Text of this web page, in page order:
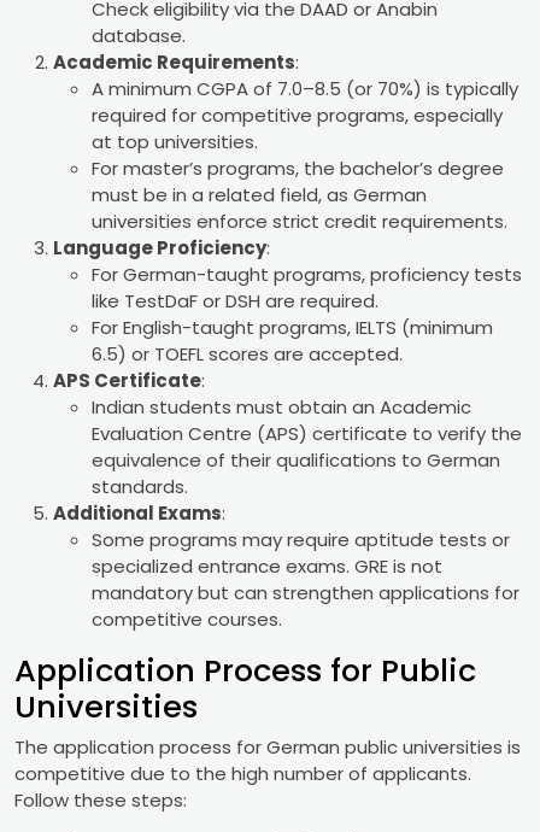
Check eligibility via the DAAD or Anabin
database.
Academic Requirements:
A minimum CGPA of 7.0–8.5 (or 70%) is typically
required for competitive programs, especially
at top universities.
For master’s programs, the bachelor’s degree
must be in a related field, as German
universities enforce strict credit requirements.
Language Proficiency:
For German-taught programs, proficiency tests
like TestDaF or DSH are required.
For English-taught programs, IELTS (minimum
6.5) or TOEFL scores are accepted.
APS Certificate:
Indian students must obtain an Academic
Evaluation Centre (APS) certificate to verify the
equivalence of their qualifications to German
standards.
Additional Exams:
Some programs may require aptitude tests or
specialized entrance exams. GRE is not
mandatory but can strengthen applications for
competitive courses.
Application Process for Public
Universities
The application process for German public universities is
competitive due to the high number of applicants.
Follow these steps: